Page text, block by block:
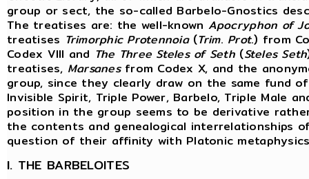
group or sect, the so-called Barbelo-Gnostics
The treatises are: the well-known Apocryphon of
treatises Trimorphic Protennoia(Trim. Prot.) from
Codex VIII and The Three Steles of Seth (Steles Seth
treatises, Marsanesfrom Codex X, and the
group, since they clearly draw on the same fund
Invisible Spirit, Triple Power, Barbelo, Triple Male
position in the group seems to be derivative
the contents and genealogical interrelationships
question of their affinity with Platonic
I. THE BARBELOITES